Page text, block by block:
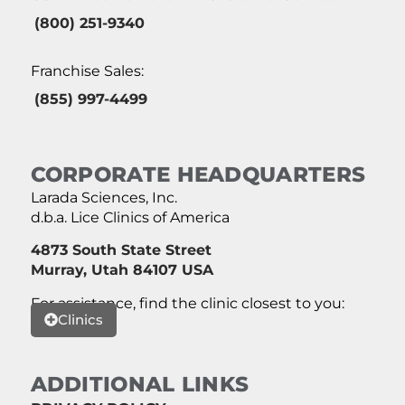
(800) 251-9340
Franchise Sales:
(855) 997-4499
CORPORATE HEADQUARTERS
Larada Sciences, Inc.
d.b.a. Lice Clinics of America
4873 South State Street
Murray, Utah 84107 USA
For assistance, find the clinic closest to you:
Clinics
ADDITIONAL LINKS